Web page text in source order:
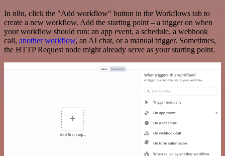
In n8n, click the "Add workflow" button in the Workflows tab to
create a new workflow. Add the starting point – a trigger on when
your workflow should run: an app event, a schedule, a webhook
call, another workflow, an AI chat, or a manual trigger. Sometimes,
the HTTP Request node might already serve as your starting point.